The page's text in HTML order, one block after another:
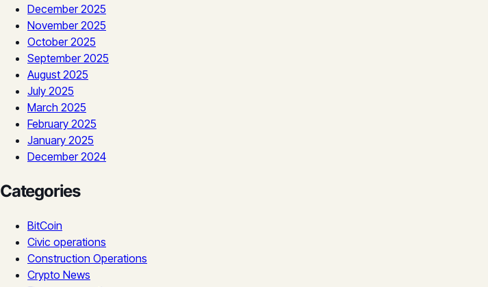
December 2025
November 2025
October 2025
September 2025
August 2025
July 2025
March 2025
February 2025
January 2025
December 2024
Categories
BitCoin
Civic operations
Construction Operations
Crypto News